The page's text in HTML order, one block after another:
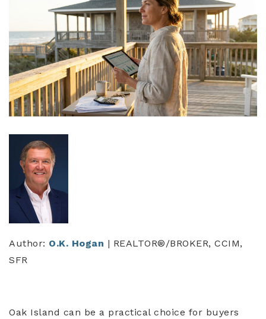
Author: O.K. Hogan | REALTOR®/BROKER, CCIM,
SFR
Oak Island can be a practical choice for buyers